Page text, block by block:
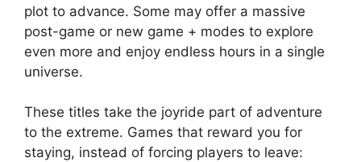
plot to advance. Some may offer a massive
post-game or new game + modes to explore
even more and enjoy endless hours in a single
universe.
These titles take the joyride part of adventure
to the extreme. Games that reward you for
staying, instead of forcing players to leave: